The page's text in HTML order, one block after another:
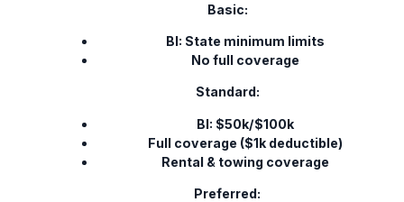
Basic:
BI: State minimum limits
No full coverage
Standard:
BI: $50k/$100k
Full coverage ($1k deductible)
Rental & towing coverage
Preferred: